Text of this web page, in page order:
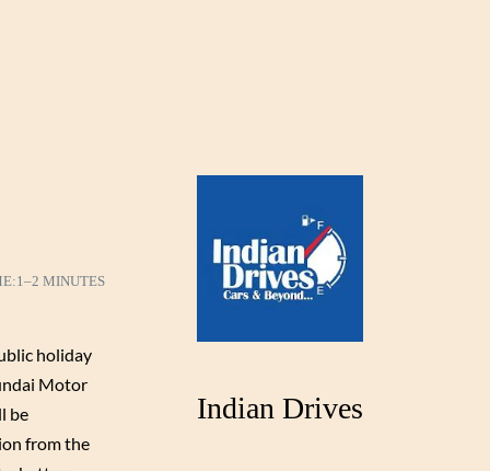
1–2 MINUTES
holiday
Motor
be
from the
Indian Drives